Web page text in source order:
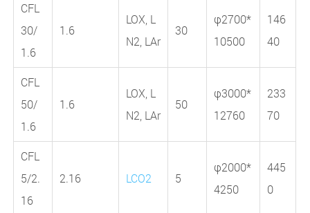
CFL
30/
1.6
1.6
LOX, L
N2, LAr
30
φ2700*
10500
146
40
CFL
50/
1.6
1.6
LOX, L
N2, LAr
50
φ3000*
12760
233
70
CFL
5/2.
16
2.16 LCO2 5
φ2000*
4250
445
0